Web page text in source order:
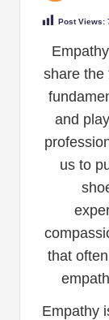
Post Views:
share the
and
us to
that
Empathy